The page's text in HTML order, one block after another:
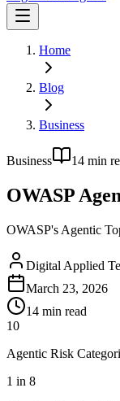
Home
Blog
Business
Business 14 min
OWASP
OWASP's Agentic
Digital Applied
March 23, 2026
14 min read
10
Agentic Risk
1 in 8